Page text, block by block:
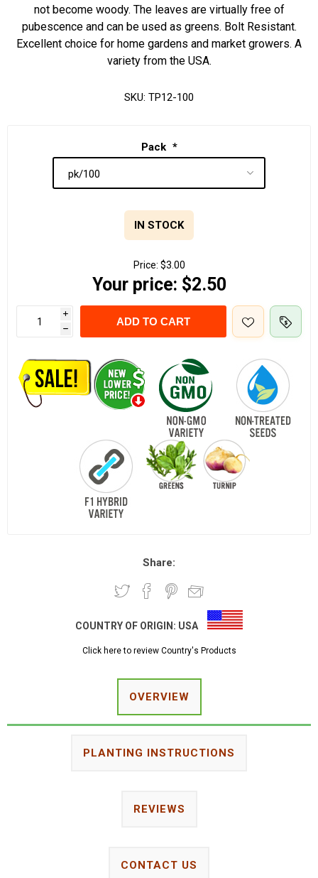
not become woody. The leaves are virtually free of
pubescence and can be used as greens. Bolt Resistant.
Excellent choice for home gardens and market growers. A
variety from the USA.
SKU: TP12-100
Pack *
IN STOCK
Price: $3.00
Your price: $2.50
i
h
ADD TO CART
Share:
COUNTRY OF ORIGIN: USA
Click here to review Country's Products
OVERVIEW
PLANTING INSTRUCTIONS
REVIEWS
CONTACT US